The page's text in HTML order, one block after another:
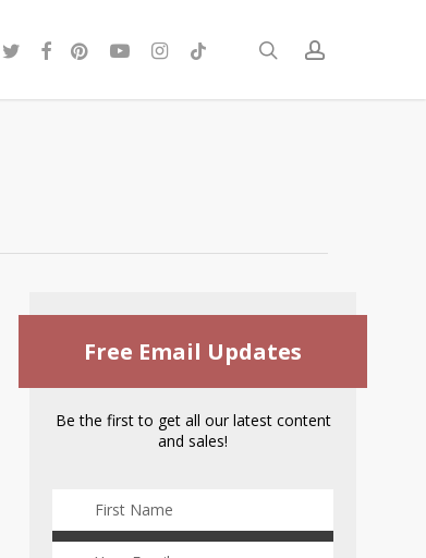
searchaccount
twitterfacebook
pinterestyoutubeinstagram
tiktok
Free Email Updates
Be the first to get all our latest content
and sales!